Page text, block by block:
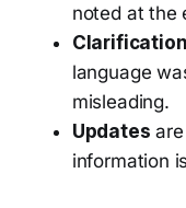
noted at the
language
misleading.
Updates
information